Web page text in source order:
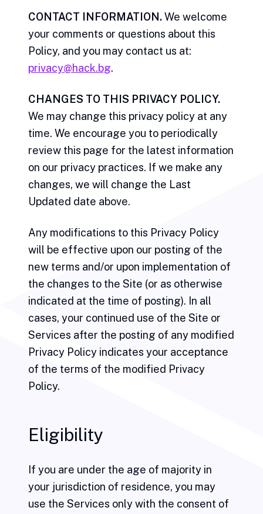
CONTACT INFORMATION.We welcome
your comments or questions about this
Policy, and you may contact us at:
privacy@hack.bg.
CHANGES TO THIS PRIVACY POLICY.
We may change this privacy policy at any
time. We encourage you to periodically
review this page for the latest information
on our privacy practices. If we make any
changes, we will change the Last
Updated date above.
Any modifications to this Privacy Policy
will be effective upon our posting of the
new terms and/or upon implementation of
the changes to the Site (or as otherwise
indicated at the time of posting). In all
cases, your continued use of the Site or
Services after the posting of any modified
Privacy Policy indicates your acceptance
of the terms of the modified Privacy
Policy.
Eligibility
If you are under the age of majority in
your jurisdiction of residence, you may
use the Services only with the consent of